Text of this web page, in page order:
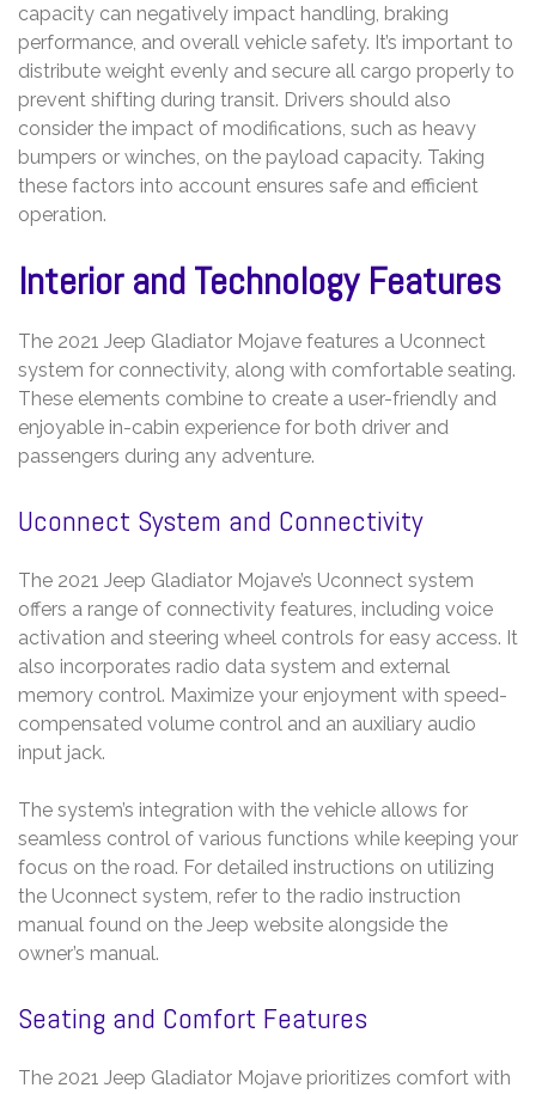
capacity can negatively impact handling, braking
performance, and overall vehicle safety. It’s important to
distribute weight evenly and secure all cargo properly to
prevent shifting during transit. Drivers should also
consider the impact of modifications, such as heavy
bumpers or winches, on the payload capacity. Taking
these factors into account ensures safe and efficient
operation.
Interior and Technology Features
The 2021 Jeep Gladiator Mojave features a Uconnect
system for connectivity, along with comfortable seating.
These elements combine to create a user-friendly and
enjoyable in-cabin experience for both driver and
passengers during any adventure.
Uconnect System and Connectivity
The 2021 Jeep Gladiator Mojave’s Uconnect system
offers a range of connectivity features, including voice
activation and steering wheel controls for easy access. It
also incorporates radio data system and external
memory control. Maximize your enjoyment with speed-
compensated volume control and an auxiliary audio
input jack.
The system’s integration with the vehicle allows for
seamless control of various functions while keeping your
focus on the road. For detailed instructions on utilizing
the Uconnect system, refer to the radio instruction
manual found on the Jeep website alongside the
owner’s manual.
Seating and Comfort Features
The 2021 Jeep Gladiator Mojave prioritizes comfort with